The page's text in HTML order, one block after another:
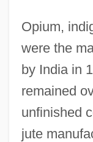
Opium,
were the
by India in
remained
unfinished
jute